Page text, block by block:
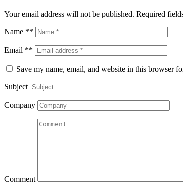
Your email address will not be published. Required
Name **
Email **
Save my name, email, and website in this browser
Subject
Company
Comment